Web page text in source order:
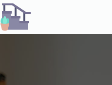
Skip
to
content